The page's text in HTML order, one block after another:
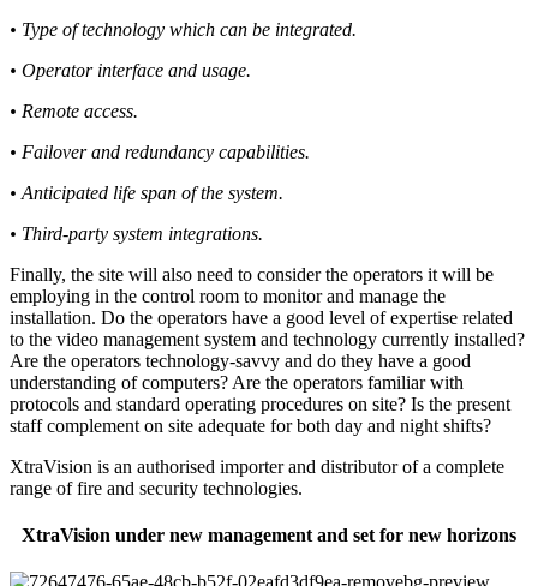
• Type of technology which can be integrated.
• Operator interface and usage.
• Remote access.
• Failover and redundancy capabilities.
• Anticipated life span of the system.
• Third-party system integrations.
Finally, the site will also need to consider the operators it will be
employing in the control room to monitor and manage the
installation. Do the operators have a good level of expertise related
to the video management system and technology currently installed?
Are the operators technology-savvy and do they have a good
understanding of computers? Are the operators familiar with
protocols and standard operating procedures on site? Is the present
staff complement on site adequate for both day and night shifts?
XtraVision is an authorised importer and distributor of a complete
range of fire and security technologies.
XtraVision under new management and set for new horizons